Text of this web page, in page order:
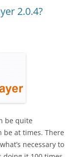
2.0.4?
be quite
be at times. There
necessary to